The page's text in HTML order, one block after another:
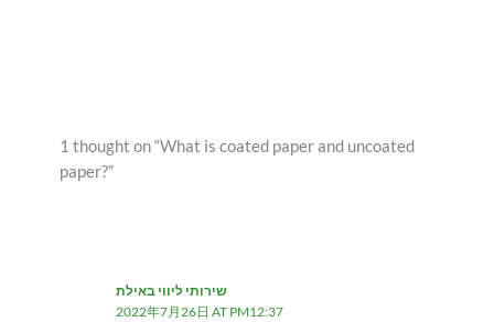
1 thought on “What is coated paper and uncoated
paper?”
שירותי ליווי באילת
2022年7月26日 AT PM12:37